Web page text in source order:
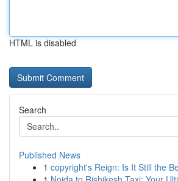
HTML is disabled
Search
Published News
1 copyright's Reign: Is It Still the